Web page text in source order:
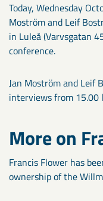
Today, Wednesday
Moström and Leif
in Luleå (Varvsgatan
conference.
Jan Moström and Leif
interviews from 15.00
More on
Francis Flower has
ownership of the